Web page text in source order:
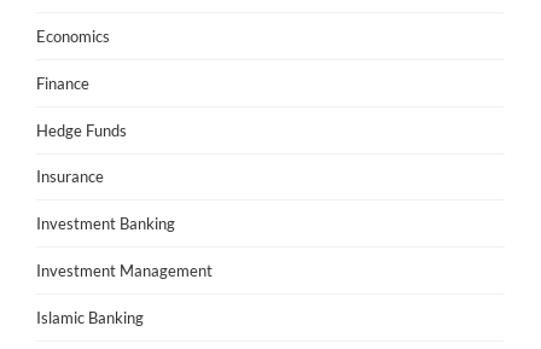
Economics
Finance
Hedge Funds
Insurance
Investment Banking
Investment Management
Islamic Banking